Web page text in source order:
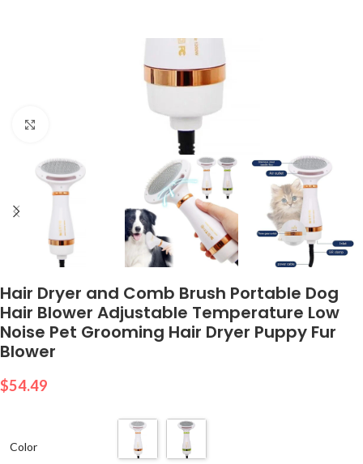
Hair Dryer and Comb Brush Portable Dog
Hair Blower Adjustable Temperature Low
Noise Pet Grooming Hair Dryer Puppy Fur
Blower
$54.49
Color